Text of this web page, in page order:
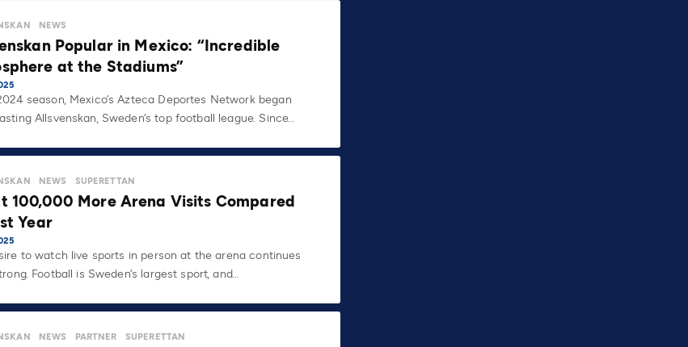
NEWS
Popular in Mexico: “Incredible
at the Stadiums”
season, Mexico’s Azteca Deportes Network began
Allsvenskan, Sweden’s top football league. Since…
NEWS SUPERETTAN
100,000 More Arena Visits Compared
Year
to watch live sports in person at the arena continues
Football is Sweden’s largest sport, and…
NEWS PARTNER SUPERETTAN